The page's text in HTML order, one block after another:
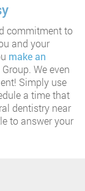
commitment to
and your
make an
We even
Simply use
a time that
dentistry near
to answer your